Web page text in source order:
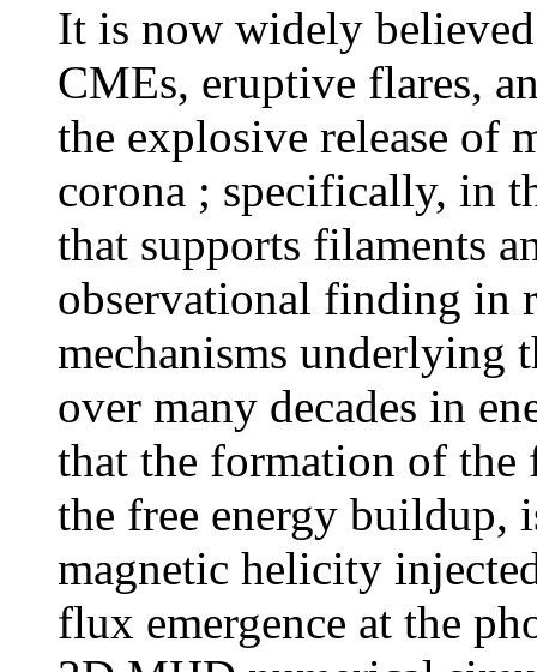
It is now widely
CMEs, eruptive flares,
the explosive release of
corona ; specifically, in
that supports filaments
observational finding in
mechanisms underlying
over many decades in
that the formation of the
the free energy buildup,
magnetic helicity
flux emergence at the